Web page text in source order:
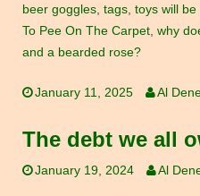
beer goggles, tags, toys will be
To Pee On The Carpet, why
and a bearded rose?
January 11, 2025 Al
The debt we all
January 19, 2024 Al